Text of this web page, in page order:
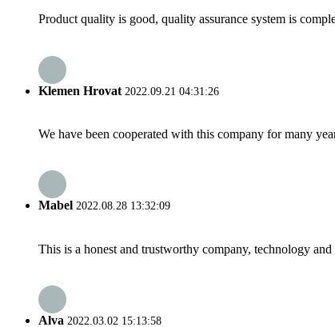
Product quality is good, quality assurance system is
Klemen Hrovat 2022.09.21 04:31:26
We have been cooperated with this company for many
Mabel 2022.08.28 13:32:09
This is a honest and trustworthy company, technology
Alva 2022.03.02 15:13:58